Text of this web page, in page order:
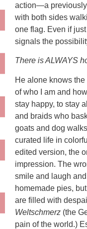
action—a
with both sides
one flag. Even if
signals the
There is ALWAYS
He alone knows
of who I am and
stay happy, to stay
and braids who
goats and dog
curated life in
edited version, the
impression. The
smile and laugh
homemade pies,
are filled with
Weltschmerz (the
pain of the world.)